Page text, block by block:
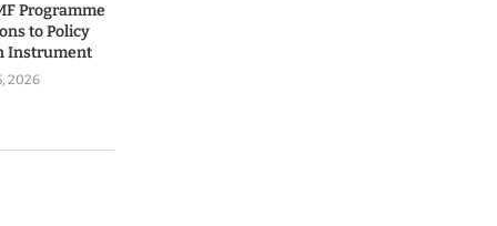
Programme
to Policy
Instrument
2026